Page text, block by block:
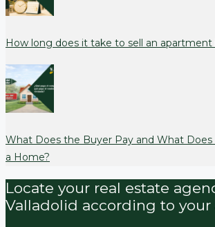
How long does it take to sell an apartment
What Does the Buyer Pay and What Does
a Home?
Locate your real estate
Valladolid according to your